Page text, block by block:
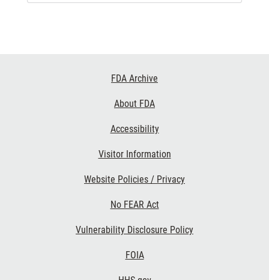
FDA Archive
About FDA
Accessibility
Visitor Information
Website Policies / Privacy
No FEAR Act
Vulnerability Disclosure Policy
FOIA